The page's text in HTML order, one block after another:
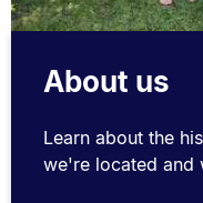
About us
Learn about the
we're located and